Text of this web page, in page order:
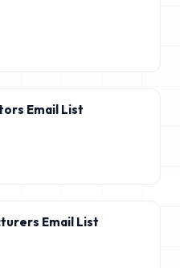
Email List
Email List